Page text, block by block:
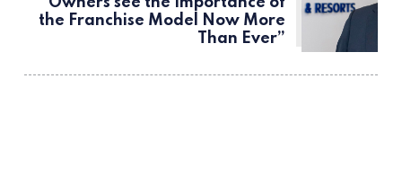
the Franchise Model Now More
Than Ever”